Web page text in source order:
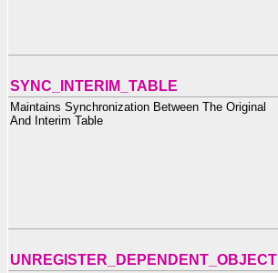
SYNC_INTERIM_TABLE
Maintains Synchronization Between The Original
And Interim Table
UNREGISTER_DEPENDENT_OBJECT